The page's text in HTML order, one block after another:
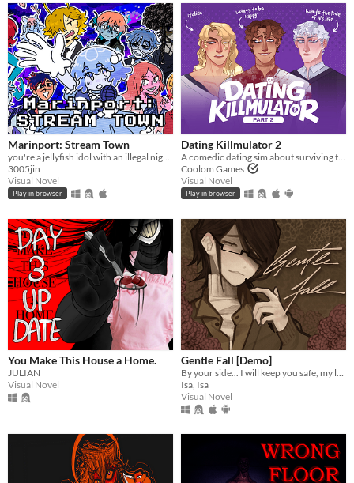
Marinport: Stream Town
3005jin
Visual Novel
Play in browser
Dating Killmulator 2
Coolom Games
Visual Novel
Play in browser
You Make This House a Home.
JULIAN
Visual Novel
Gentle Fall [Demo]
By your side... I will keep you safe, my love.
Isa, Isa
Visual Novel